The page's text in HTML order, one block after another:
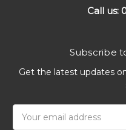
Call us:
Subscribe
Get the latest updates
Address